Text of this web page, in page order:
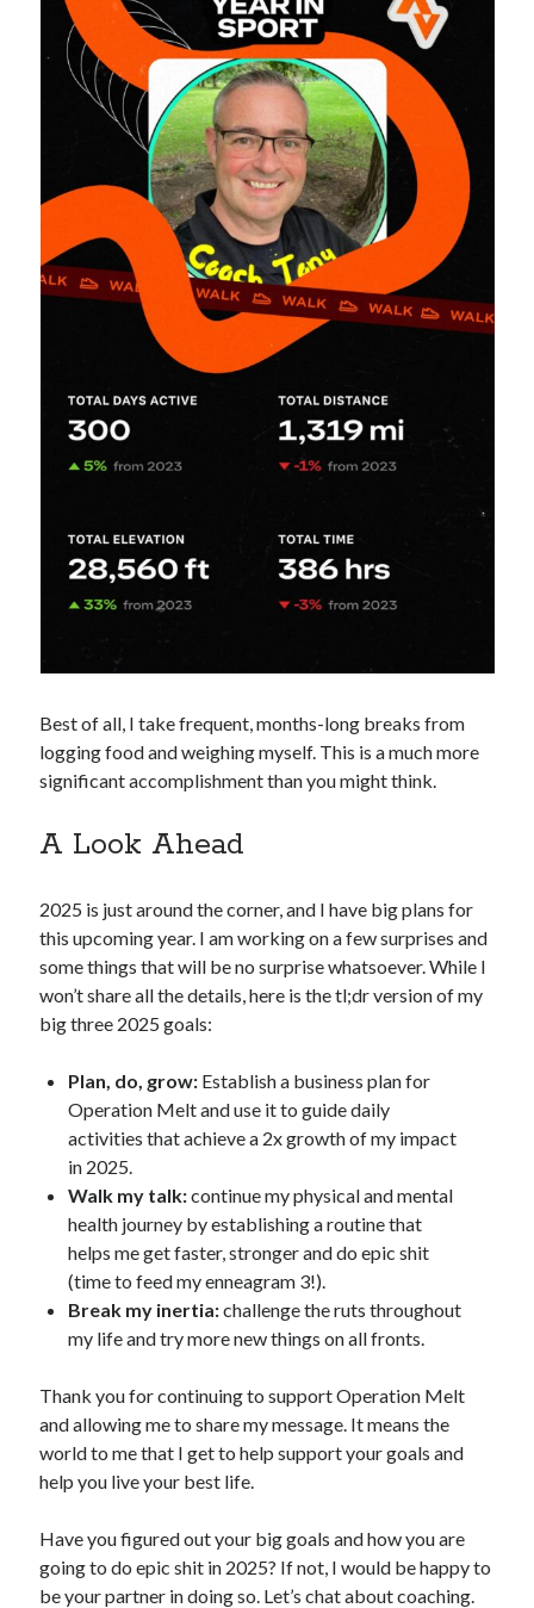
Best of all, I take frequent, months-long breaks from
logging food and weighing myself. This is a much more
significant accomplishment than you might think.
A Look Ahead
2025 is just around the corner, and I have big plans for
this upcoming year. I am working on a few surprises and
some things that will be no surprise whatsoever. While I
won’t share all the details, here is the tl;dr version of my
big three 2025 goals:
Plan, do, grow: Establish a business plan for
Operation Melt and use it to guide daily
activities that achieve a 2x growth of my impact
in 2025.
Walk my talk:continue my physical and mental
health journey by establishing a routine that
helps me get faster, stronger and do epic shit
(time to feed my enneagram 3!).
Break my inertia:challenge the ruts throughout
my life and try more new things on all fronts.
Thank you for continuing to support Operation Melt
and allowing me to share my message. It means the
world to me that I get to help support your goals and
help you live your best life.
Have you figured out your big goals and how you are
going to do epic shit in 2025? If not, I would be happy to
be your partner in doing so. Let’s chat about coaching.